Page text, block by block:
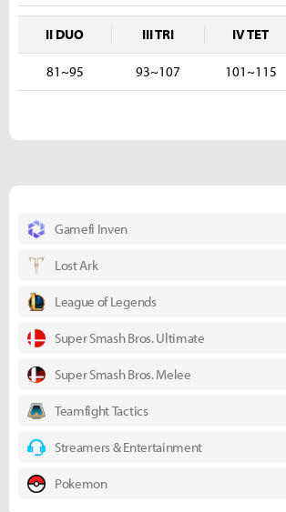
II DUO
81~95
III TRI
93~107
IV TET
101~115
Gamefi Inven
Lost Ark
League of Legends
Super Smash Bros. Ultimate
Super Smash Bros. Melee
Teamfight Tactics
Streamers & Entertainment
Pokemon